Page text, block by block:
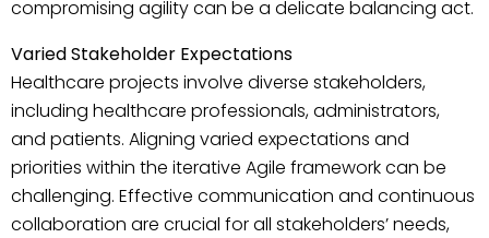
compromising agility can be a delicate balancing act.
Varied Stakeholder Expectations
Healthcare projects involve diverse stakeholders,
including healthcare professionals, administrators,
and patients. Aligning varied expectations and
priorities within the iterative Agile framework can be
challenging. Effective communication and continuous
collaboration are crucial for all stakeholders’ needs,